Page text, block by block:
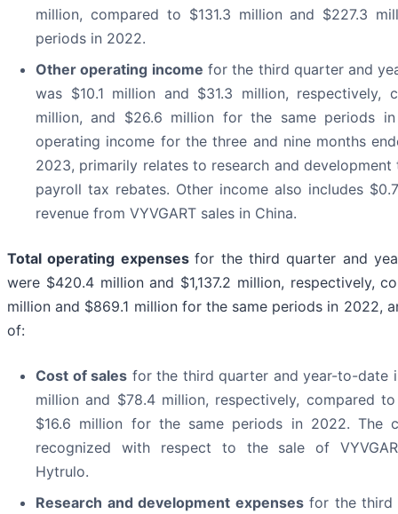
million, compared to $131.3 million and $227.3
periods in 2022.
Other operating income for the third quarter and
was $10.1 million and $31.3 million, respectively,
million, and $26.6 million for the same periods
operating income for the three and nine months
2023, primarily relates to research and development
payroll tax rebates. Other income also includes
revenue from VYVGART sales in China.
Total operating expensesfor the third quarter and
were $420.4 million and $1,137.2 million, respectively,
million and $869.1 million for the same periods in 2022,
of:
Cost of sales for the third quarter and year-to-date
million and $78.4 million, respectively, compared
$16.6 million for the same periods in 2022. The
recognized with respect to the sale of
Hytrulo.
Research and development expensesfor the third